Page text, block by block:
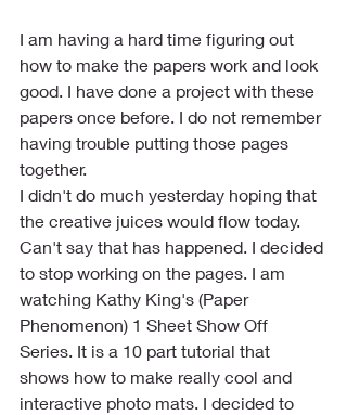
I am having a hard time figuring out
how to make the papers work and look
good. I have done a project with these
papers once before. I do not remember
having trouble putting those pages
together.
I didn't do much yesterday hoping that
the creative juices would flow today.
Can't say that has happened. I decided
to stop working on the pages. I am
watching Kathy King's (Paper
Phenomenon) 1 Sheet Show Off
Series. It is a 10 part tutorial that
shows how to make really cool and
interactive photo mats. I decided to